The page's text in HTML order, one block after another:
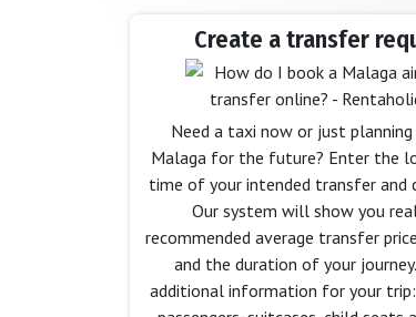
Create a transfer
Need a taxi now or just
Malaga for the future? Enter the
time of your intended transfer and
Our system will show you
recommended average transfer
and the duration of your
additional information for your